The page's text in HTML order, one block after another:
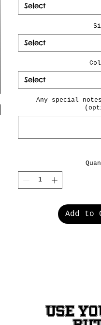
Select
Select
Select
Any special
Add to
USE